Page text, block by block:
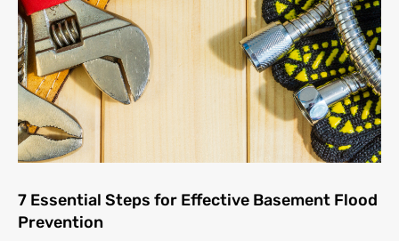
7 Essential Steps for Effective Basement Flood
Prevention